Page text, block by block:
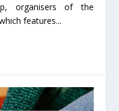
organisers of the
features...